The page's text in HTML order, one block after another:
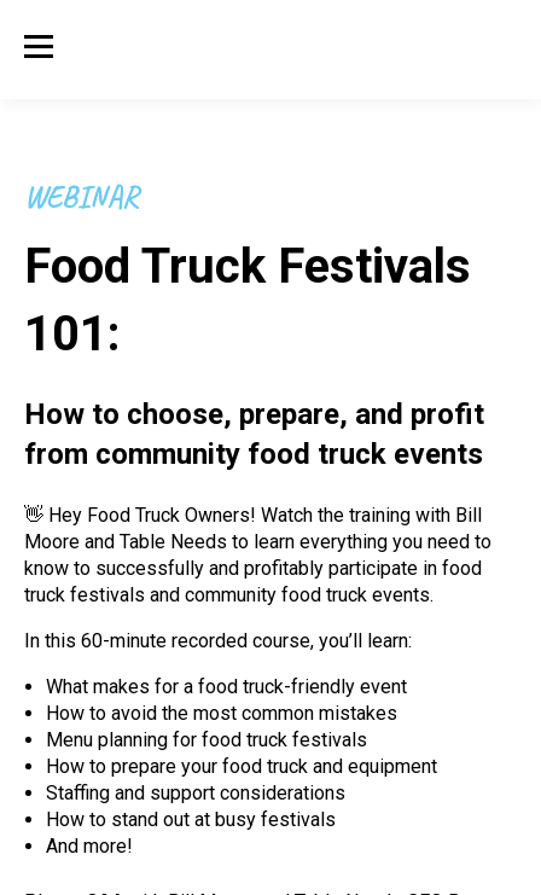
WEBINAR
Food Truck Festivals
101:
How to choose, prepare, and profit
from community food truck events
👋 Hey Food Truck Owners! Watch the training with Bill
Moore and Table Needs to learn everything you need to
know to successfully and profitably participate in food
truck festivals and community food truck events.
In this 60-minute recorded course, you’ll learn:
What makes for a food truck-friendly event
How to avoid the most common mistakes
Menu planning for food truck festivals
How to prepare your food truck and equipment
Staffing and support considerations
How to stand out at busy festivals
And more!